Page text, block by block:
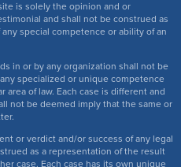
is solely the opinion and or
and shall not be construed as
special competence or ability of an
in or by any organization shall not be
specialized or unique competence
area of law. Each case is different and
not be deemed imply that the same or
or verdict and/or success of any legal
as a representation of the result
case. Each case has its own unique